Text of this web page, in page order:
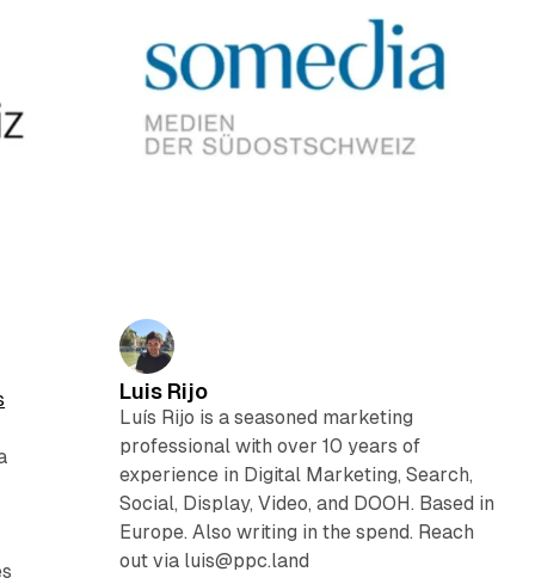
Luis Rijo
Luís Rijo is a seasoned marketing
professional with over 10 years of
experience in Digital Marketing, Search,
Social, Display, Video, and DOOH. Based in
Europe. Also writing in the spend. Reach
out via luis@ppc.land